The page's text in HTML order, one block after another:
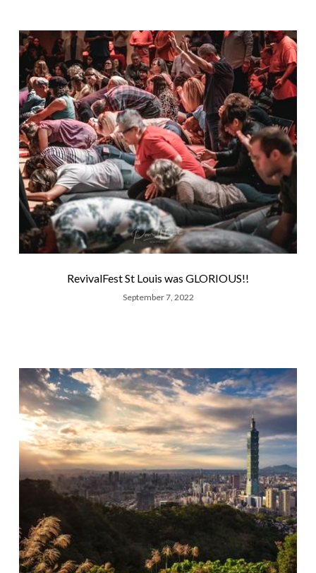
RevivalFest St Louis was GLORIOUS!!
September 7, 2022